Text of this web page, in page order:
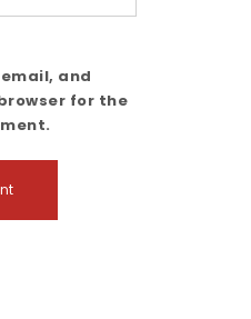
and
for the